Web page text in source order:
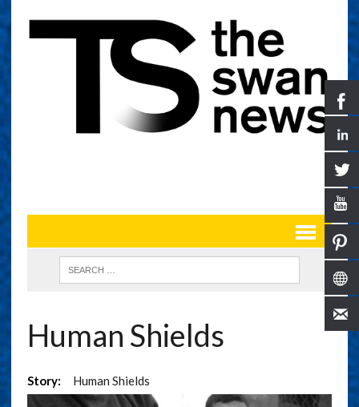
Human Shields
Story: Human Shields